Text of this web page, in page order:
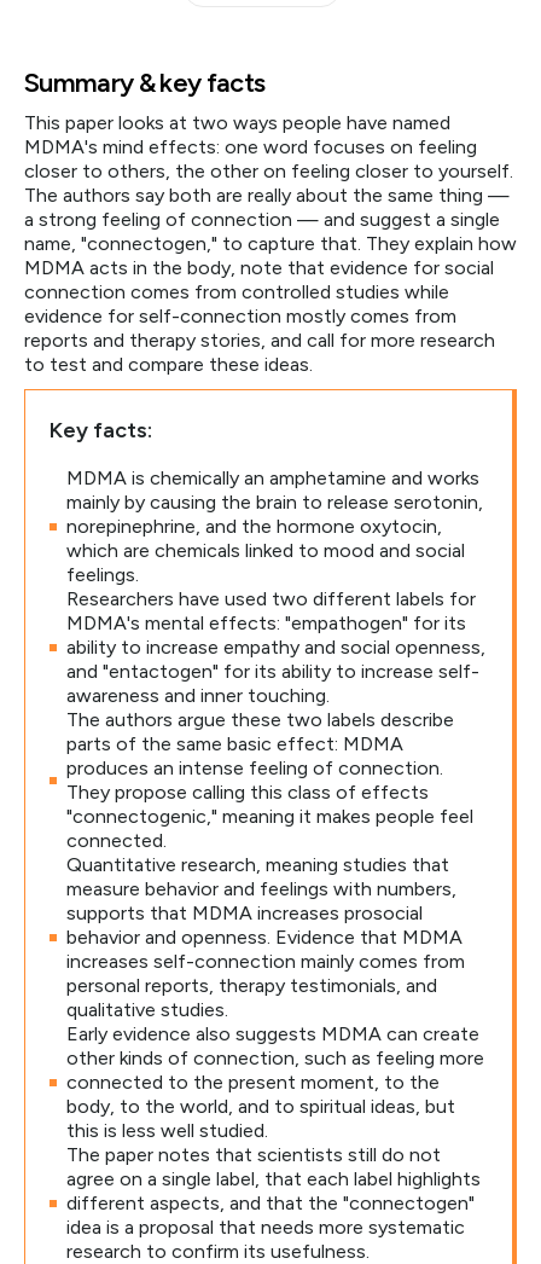
Summary & key facts
This paper looks at two ways people have named
MDMA's mind effects: one word focuses on feeling
closer to others, the other on feeling closer to yourself.
The authors say both are really about the same thing —
a strong feeling of connection — and suggest a single
name, "connectogen," to capture that. They explain how
MDMA acts in the body, note that evidence for social
connection comes from controlled studies while
evidence for self-connection mostly comes from
reports and therapy stories, and call for more research
to test and compare these ideas.
Key facts:
MDMA is chemically an amphetamine and works
mainly by causing the brain to release serotonin,
norepinephrine, and the hormone oxytocin,
which are chemicals linked to mood and social
feelings.
Researchers have used two different labels for
MDMA's mental effects: "empathogen" for its
ability to increase empathy and social openness,
and "entactogen" for its ability to increase self-
awareness and inner touching.
The authors argue these two labels describe
parts of the same basic effect: MDMA
produces an intense feeling of connection.
They propose calling this class of effects
"connectogenic," meaning it makes people feel
connected.
Quantitative research, meaning studies that
measure behavior and feelings with numbers,
supports that MDMA increases prosocial
behavior and openness. Evidence that MDMA
increases self-connection mainly comes from
personal reports, therapy testimonials, and
qualitative studies.
Early evidence also suggests MDMA can create
other kinds of connection, such as feeling more
connected to the present moment, to the
body, to the world, and to spiritual ideas, but
this is less well studied.
The paper notes that scientists still do not
agree on a single label, that each label highlights
different aspects, and that the "connectogen"
idea is a proposal that needs more systematic
research to confirm its usefulness.